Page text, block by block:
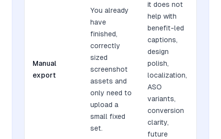
Manual
export
You already
have
finished,
correctly
sized
screenshot
assets and
only need to
upload a
small fixed
set.
it does not
help with
benefit-led
captions,
design
polish,
localization,
ASO
variants,
conversion
clarity,
future